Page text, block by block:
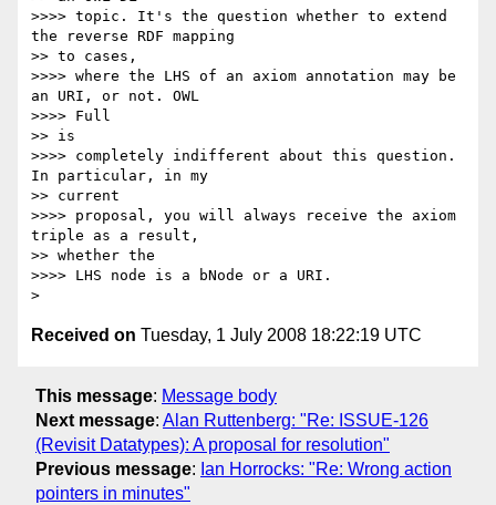
>>>> topic. It's the question whether to extend
the reverse RDF mapping
>> to cases,
>>>> where the LHS of an axiom annotation may be
an URI, or not. OWL
>>>> Full
>> is
>>>> completely indifferent about this question.
In particular, in my
>> current
>>>> proposal, you will always receive the axiom
triple as a result,
>> whether the
>>>> LHS node is a bNode or a URI.
Received on Tuesday, 1 July 2008 18:22:19 UTC
This message: Message body
Next message: Alan Ruttenberg: "Re: ISSUE-126
(Revisit Datatypes): A proposal for resolution"
Previous message: Ian Horrocks: "Re: Wrong action
pointers in minutes"